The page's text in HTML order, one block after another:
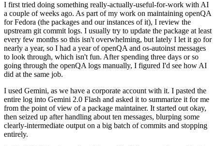
I first tried doing something really-actually-useful-for-work with AI
a couple of weeks ago. As part of my work on maintaining openQA
for Fedora (the packages and our instances of it), I review the
upstream git commit logs. I usually try to update the package at least
every few months so this isn't overwhelming, but lately I let it go for
nearly a year, so I had a year of openQA and os-autoinst messages
to look through, which isn't fun. After spending three days or so
going through the openQA logs manually, I figured I'd see how AI
did at the same job.
I used Gemini, as we have a corporate account with it. I pasted the
entire log into Gemini 2.0 Flash and asked it to summarize it for me
from the point of view of a package maintainer. It started out okay,
then seized up after handling about ten messages, blurping some
clearly-intermediate output on a big batch of commits and stopping
entirely.